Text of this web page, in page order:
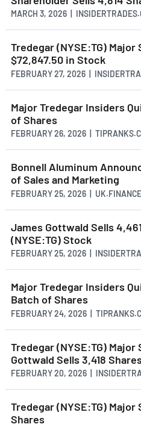
MARCH 3, 2026 |
Tredegar (NYSE:TG)
$72,847.50 in Stock
FEBRUARY 27, 2026 |
Major Tredegar Insiders
of Shares
FEBRUARY 26, 2026 |
Bonnell Aluminum
of Sales and Marketing
FEBRUARY 25, 2026 |
James Gottwald Sells
(NYSE:TG) Stock
FEBRUARY 25, 2026 |
Major Tredegar Insiders
Batch of Shares
FEBRUARY 24, 2026 |
Tredegar (NYSE:TG)
Gottwald Sells 3,418
FEBRUARY 20, 2026 |
Tredegar (NYSE:TG) Major
Shares